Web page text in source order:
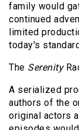
family would
continued
limited
today's
The Serenity
A serialized
authors of the
original actors